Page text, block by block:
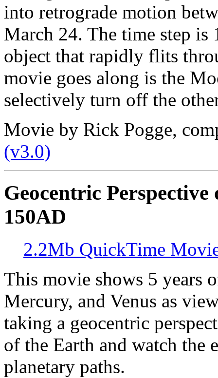
into retrograde motion
March 24. The time step is
object that rapidly flits
movie goes along is the
selectively turn off the
Movie by Rick Pogge,
(v3.0)
Geocentric
150AD
2.2Mb QuickTime
This movie shows 5 years
Mercury, and Venus as
taking a geocentric
of the Earth and watch the
planetary paths.